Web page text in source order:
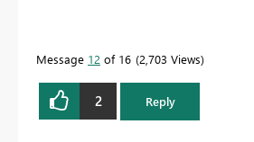
Message 12 of 16 2,703 Views
2 Reply